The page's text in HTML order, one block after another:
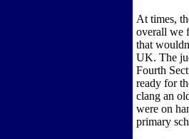
At times,
overall we
that
UK. The
Fourth
ready for
clang an
were on
primary